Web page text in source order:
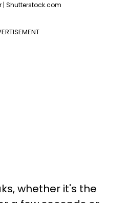
| Shutterstock.com
whether it's the